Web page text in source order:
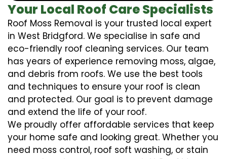
Your Local Roof Care Specialists
Roof Moss Removal is your trusted local expert
in West Bridgford. We specialise in safe and
eco-friendly roof cleaning services. Our team
has years of experience removing moss, algae,
and debris from roofs. We use the best tools
and techniques to ensure your roof is clean
and protected. Our goal is to prevent damage
and extend the life of your roof.
We proudly offer affordable services that keep
your home safe and looking great. Whether you
need moss control, roof soft washing, or stain